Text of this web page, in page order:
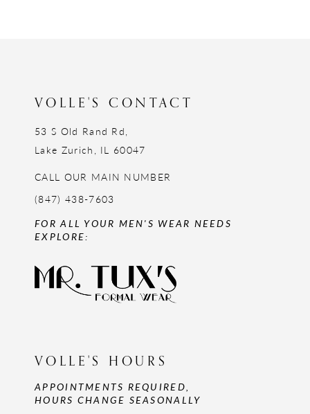
VOLLE'S CONTACT
53 S Old Rand Rd,
Lake Zurich, IL 60047
CALL OUR MAIN NUMBER
(847) 438-7603
FOR ALL YOUR MEN'S WEAR NEEDS
EXPLORE:
VOLLE'S HOURS
APPOINTMENTS REQUIRED,
HOURS CHANGE SEASONALLY